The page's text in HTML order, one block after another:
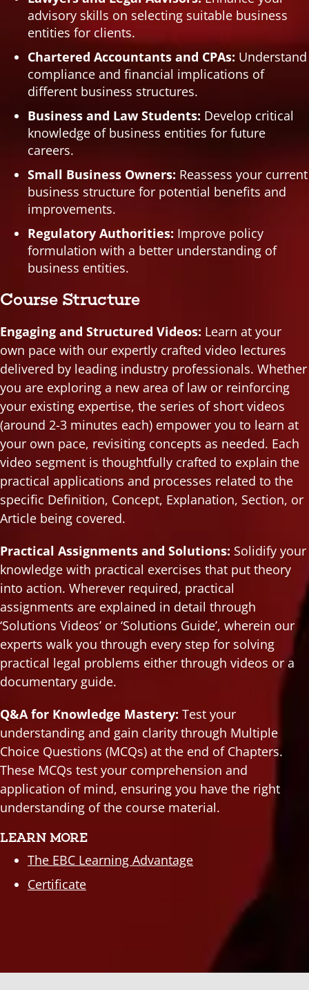
advisory skills on selecting suitable business
entities for clients.
Chartered Accountants and CPAs: Understand
compliance and financial implications of
different business structures.
Business and Law Students: Develop critical
knowledge of business entities for future
careers.
Small Business Owners: Reassess your current
business structure for potential benefits and
improvements.
Regulatory Authorities: Improve policy
formulation with a better understanding of
business entities.
Course Structure
Engaging and Structured Videos: Learn at your
own pace with our expertly crafted video lectures
delivered by leading industry professionals. Whether
you are exploring a new area of law or reinforcing
your existing expertise, the series of short videos
(around 2-3 minutes each) empower you to learn at
your own pace, revisiting concepts as needed. Each
video segment is thoughtfully crafted to explain the
practical applications and processes related to the
specific Definition, Concept, Explanation, Section, or
Article being covered.
Practical Assignments and Solutions: Solidify your
knowledge with practical exercises that put theory
into action. Wherever required, practical
assignments are explained in detail through
‘Solutions Videos’ or ‘Solutions Guide’, wherein our
experts walk you through every step for solving
practical legal problems either through videos or a
documentary guide.
Q&A for Knowledge Mastery: Test your
understanding and gain clarity through Multiple
Choice Questions (MCQs) at the end of Chapters.
These MCQs test your comprehension and
application of mind, ensuring you have the right
understanding of the course material.
LEARN MORE
The EBC Learning Advantage
Certificate